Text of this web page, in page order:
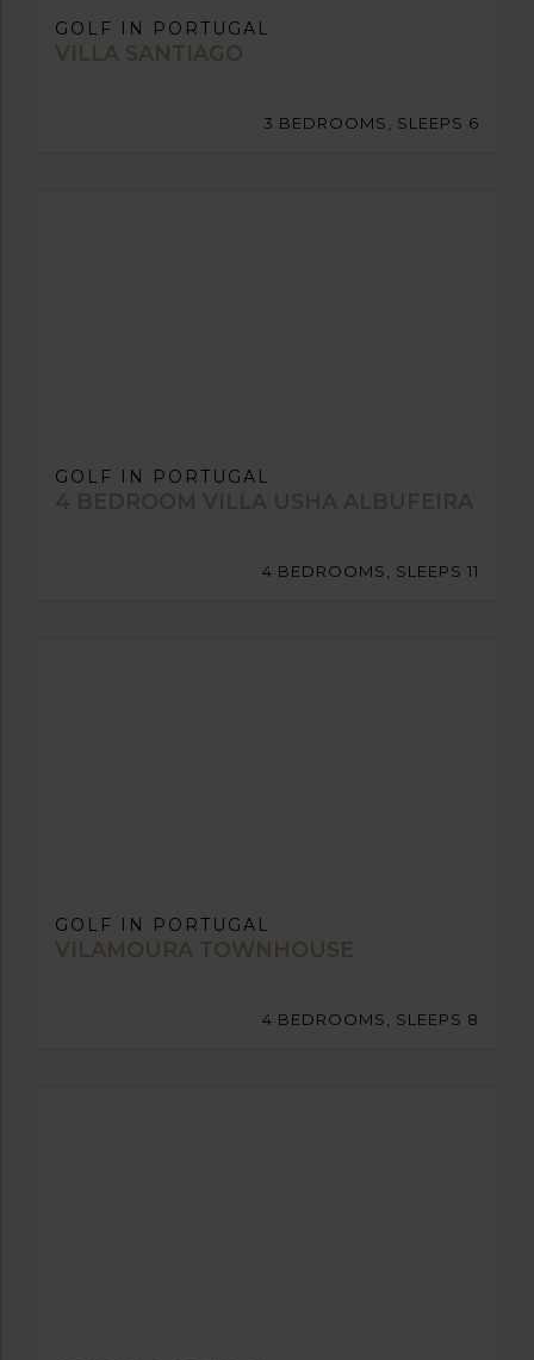
GOLF IN PORTUGAL
VILLA SANTIAGO
3 BEDROOMS, SLEEPS 6
GOLF IN PORTUGAL
4 BEDROOM VILLA USHA ALBUFEIRA
4 BEDROOMS, SLEEPS 11
GOLF IN PORTUGAL
VILAMOURA TOWNHOUSE
4 BEDROOMS, SLEEPS 8